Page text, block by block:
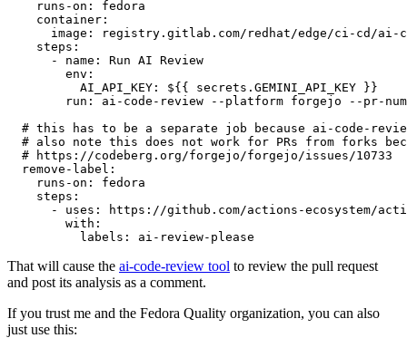
runs-on :
fedora
container :
image :
registry.gitlab.com/redhat/edge/ci-cd/ai-
steps :
-
name :
Run AI Review
env :
AI_API_KEY :
${{ secrets.GEMINI_API_KEY }}
run :
ai-code-review --platform forgejo --pr-
# this has to be a separate job because ai-code-
# also note this does not work for PRs from forks
# https://codeberg.org/forgejo/forgejo/issues/10733
remove-label :
runs-on :
fedora
steps :
-
uses :
https://github.com/actions-ecosystem/action-
with :
labels : ai-review-please
That will cause the ai-code-review tool to review the pull request
and post its analysis as a comment.
If you trust me and the Fedora Quality organization, you can also
just use this: